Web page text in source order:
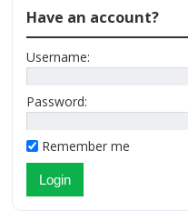
Have an account?
Username:
Password:
Remember me